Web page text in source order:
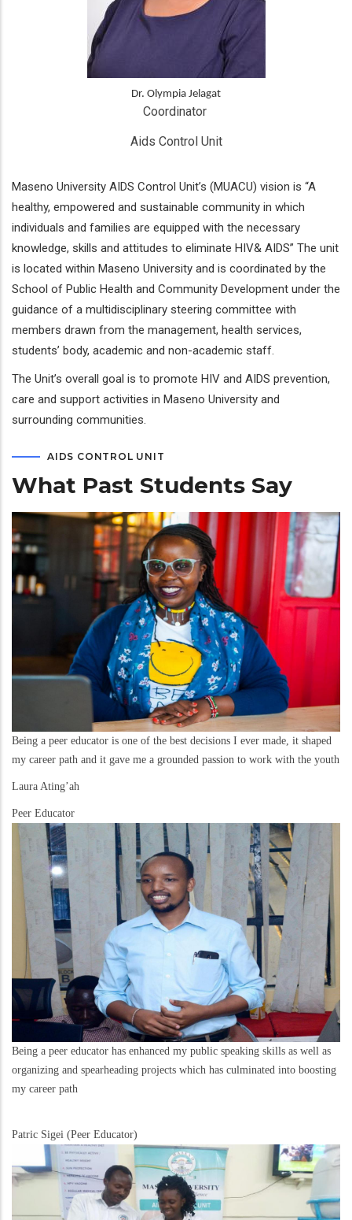
Dr. Olympia Jelagat
Coordinator
Aids Control Unit
Maseno University AIDS Control Unit’s (MUACU) vision is “A
healthy, empowered and sustainable community in which
individuals and families are equipped with the necessary
knowledge, skills and attitudes to eliminate HIV& AIDS” The unit
is located within Maseno University and is coordinated by the
School of Public Health and Community Development under the
guidance of a multidisciplinary steering committee with
members drawn from the management, health services,
students’ body, academic and non-academic staff.
The Unit’s overall goal is to promote HIV and AIDS prevention,
care and support activities in Maseno University and
surrounding communities.
AIDS CONTROL UNIT
What Past Students Say
Being a peer educator is one of the best decisions I ever made, it shaped
my career path and it gave me a grounded passion to work with the youth
Laura Ating’ah
Peer Educator
Being a peer educator has enhanced my public speaking skills as well as
organizing and spearheading projects which has culminated into boosting
my career path
Patric Sigei (Peer Educator)